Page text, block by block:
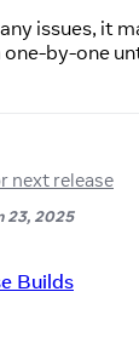
issues, it
one-by-one
next release
23, 2025
Builds